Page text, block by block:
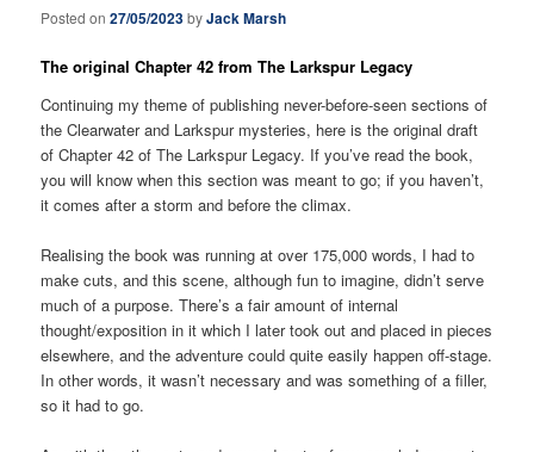
Posted on27/05/2023byJack Marsh
The original Chapter 42 from The Larkspur Legacy
Continuing my theme of publishing never-before-seen sections of
the Clearwater and Larkspur mysteries, here is the original draft
of Chapter 42 of The Larkspur Legacy. If you’ve read the book,
you will know when this section was meant to go; if you haven’t,
it comes after a storm and before the climax.
Realising the book was running at over 175,000 words, I had to
make cuts, and this scene, although fun to imagine, didn’t serve
much of a purpose. There’s a fair amount of internal
thought/exposition in it which I later took out and placed in pieces
elsewhere, and the adventure could quite easily happen off-stage.
In other words, it wasn’t necessary and was something of a filler,
so it had to go.